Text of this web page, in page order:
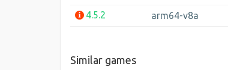
4.5.2
arm64-v8a
Similar games